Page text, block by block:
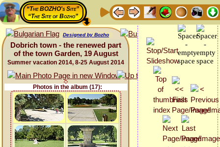
“The BOZHO's Site”
“The Site of Bozho”
Designed by Bozho
Dobrich town - the renewed part
of the town Garden, 19 August
Summer vacation 2014, 8-25 August 2014
Photos in the album (17):